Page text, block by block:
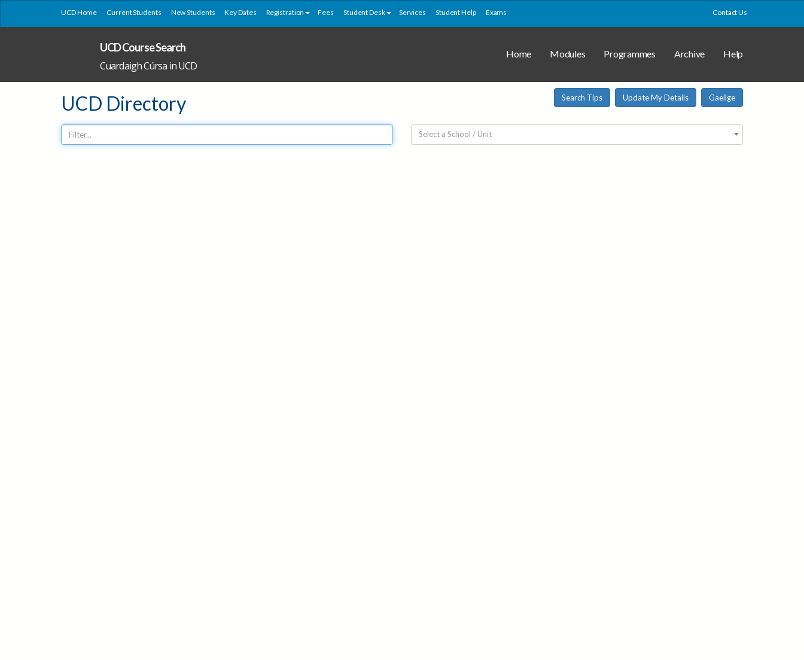
UCD Home Current Students New Students Key Dates Registration Fees Student Desk Services Student Help Exams Contact Us
UCD Course Search
Cuardaigh Cúrsa in UCD
Home Modules Programmes Archive Help
UCD Directory Search Tips Update My Details Gaeilge
Select a School / Unit